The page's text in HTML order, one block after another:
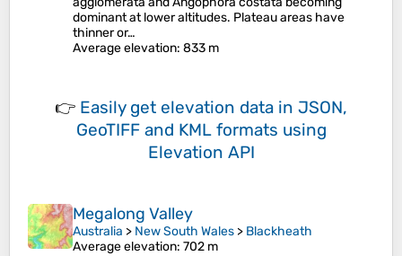
dominant at lower altitudes. Plateau areas have
thinner or…
Average elevation: 833 m
👉 Easily get elevation data in JSON,
GeoTIFF and KML formats using
Elevation API
Megalong Valley
Australia > New South Wales > Blackheath
Average elevation: 702 m